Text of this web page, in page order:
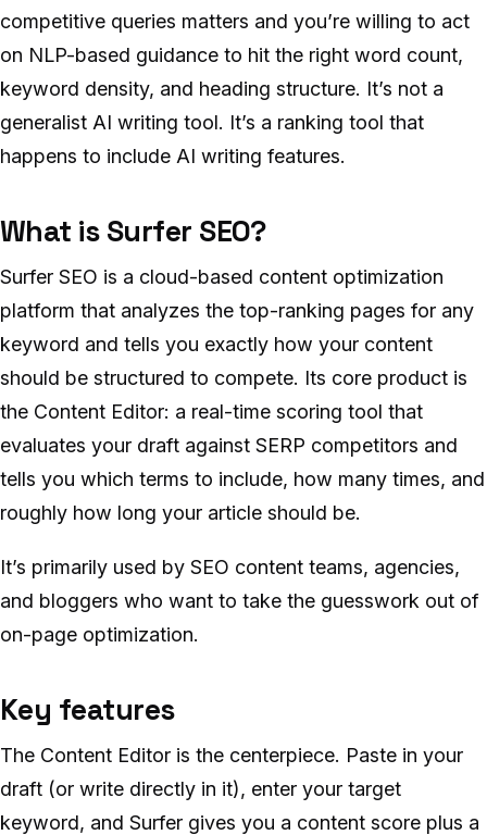
competitive queries matters and you’re willing to act
on NLP-based guidance to hit the right word count,
keyword density, and heading structure. It’s not a
generalist AI writing tool. It’s a ranking tool that
happens to include AI writing features.
What is Surfer SEO?
Surfer SEO is a cloud-based content optimization
platform that analyzes the top-ranking pages for any
keyword and tells you exactly how your content
should be structured to compete. Its core product is
the Content Editor: a real-time scoring tool that
evaluates your draft against SERP competitors and
tells you which terms to include, how many times, and
roughly how long your article should be.
It’s primarily used by SEO content teams, agencies,
and bloggers who want to take the guesswork out of
on-page optimization.
Key features
The Content Editor is the centerpiece. Paste in your
draft (or write directly in it), enter your target
keyword, and Surfer gives you a content score plus a